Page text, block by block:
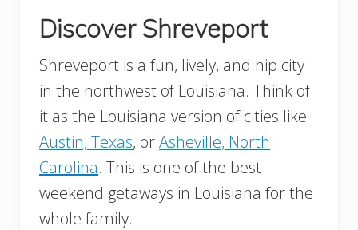
Discover Shreveport
Shreveport is a fun, lively, and hip city
in the northwest of Louisiana. Think of
it as the Louisiana version of cities like
Austin, Texas, orAsheville, North
Carolina. This is one of the best
weekend getaways in Louisiana for the
whole family.